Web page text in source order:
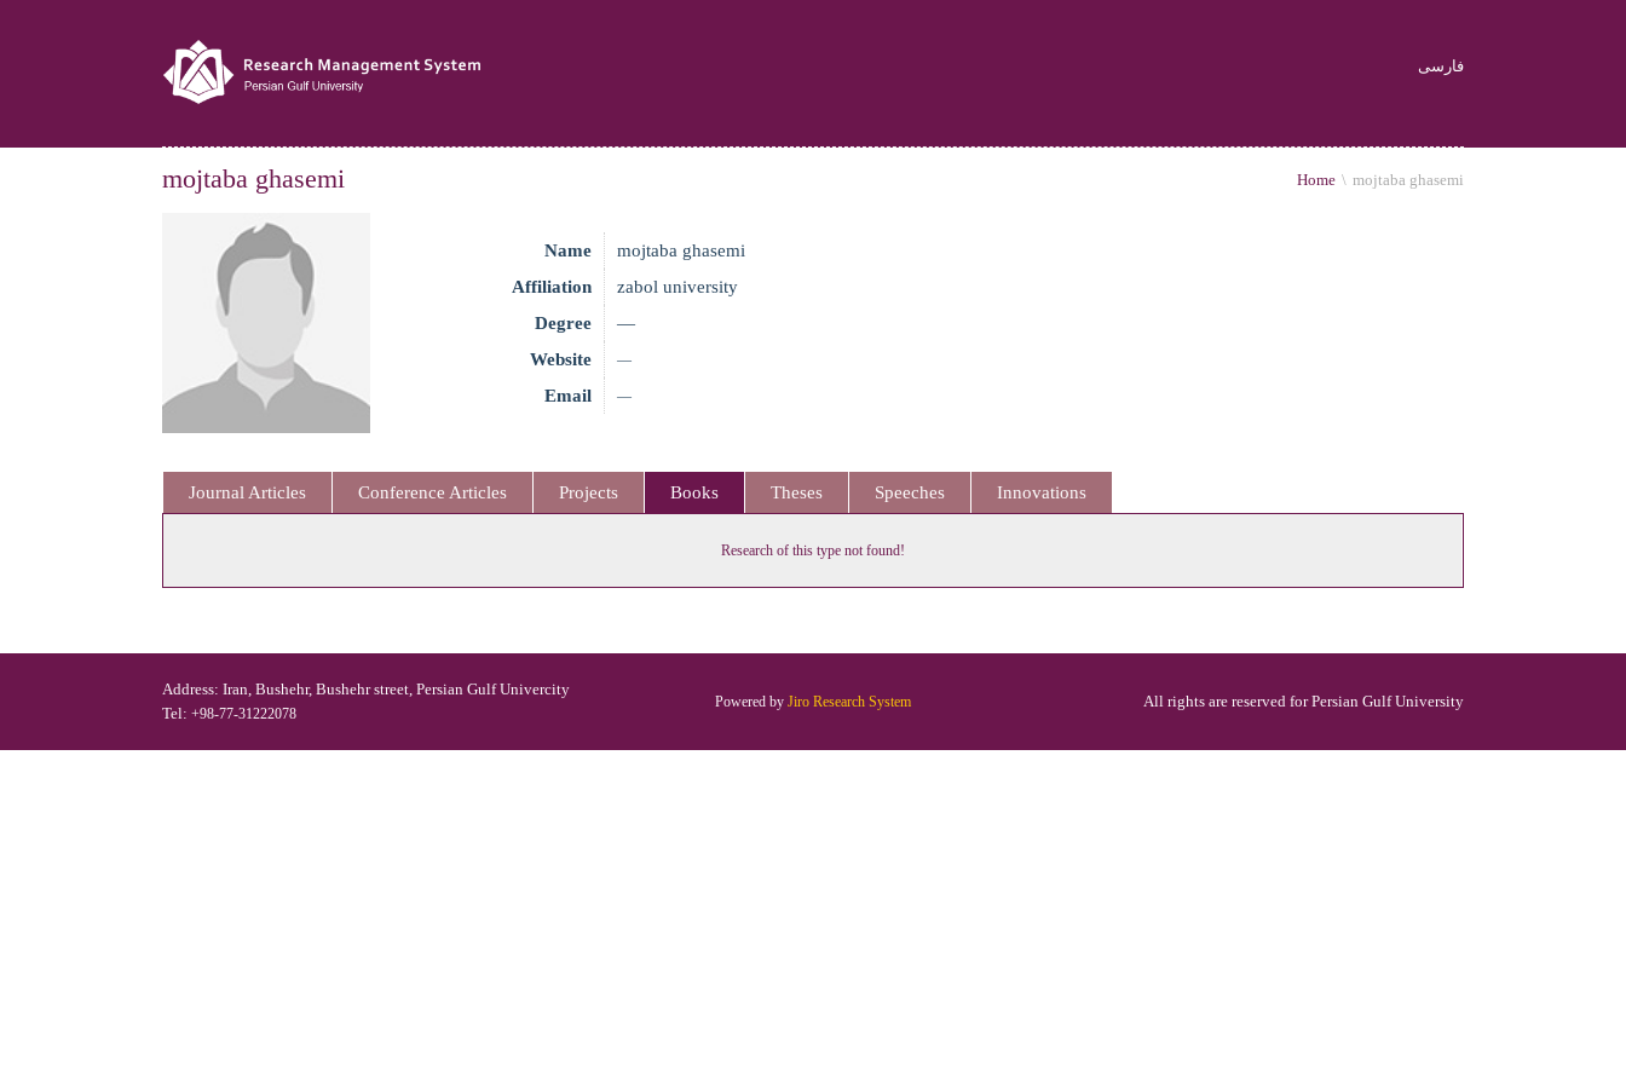
فارسی
mojtaba ghasemi Home \ mojtaba ghasemi
Name
mojtaba ghasemi
Affiliation
zabol university
Degree
—
Website
—
Email —
Journal Articles Conference Articles Projects Books Theses Speeches Innovations
Research of this type not found!
Address: Iran, Bushehr, Bushehr street, Persian Gulf Univercity
Tel:+98-77-31222078
Powered by Jiro Research System All rights are reserved for Persian Gulf University